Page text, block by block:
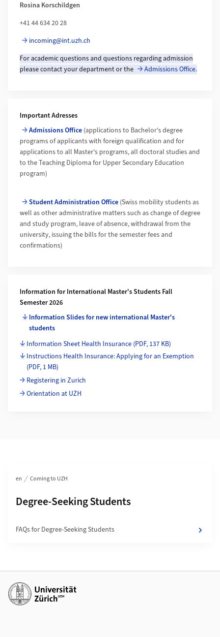
Rosina Korschildgen
+41 44 634 20 28
incoming@int.uzh.ch
For academic questions and questions regarding admission
please contact your department or the
Admissions Office.
Important Adresses
Admissions Office(applications to Bachelor's degree
programs of applicants with foreign qualification and for
applications to all Master's programs, all doctoral studies and
to the Teaching Diploma for Upper Secondary Education
program)
Student Administration Office(Swiss mobility students as
well as other administrative matters such as change of degree
and study program, leave of absence, withdrawal from the
university, issuing the bills for the semester fees and
confirmations)
Information for International Master's Students Fall
Semester 2026
Information Slides for new international Master's
students
Information Sheet Health Insurance (PDF, 137 KB)
Instructions Health Insurance: Applying for an Exemption
(PDF, 1 MB)
Registering in Zurich
Orientation at UZH
en Coming to UZH
Subpages of
Degree-Seeking Students
FAQs for Degree-Seeking Students
Additional links